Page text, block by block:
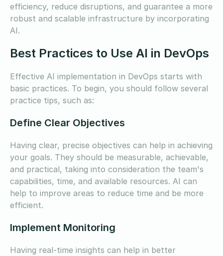
efficiency, reduce disruptions, and guarantee a more
robust and scalable infrastructure by incorporating
AI.
Best Practices to Use AI in DevOps
Effective AI implementation in DevOps starts with
basic practices. To begin, you should follow several
practice tips, such as:
Define Clear Objectives
Having clear, precise objectives can help in achieving
your goals. They should be measurable, achievable,
and practical, taking into consideration the team's
capabilities, time, and available resources. AI can
help to improve areas to reduce time and be more
efficient.
Implement Monitoring
Having real-time insights can help in better